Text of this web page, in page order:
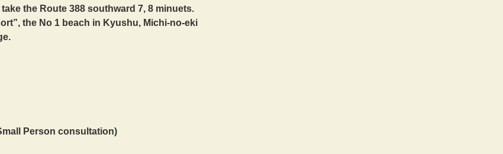
the Route 388 southward 7, 8 minuets.
the No 1 beach in Kyushu, Michi-no-eki
Person consultation)